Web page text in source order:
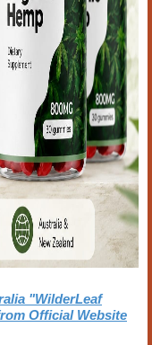
"WilderLeaf
Official Website